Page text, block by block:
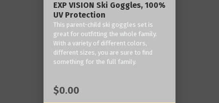
EXP VISION Ski Goggles, 100%
UV Protection
This parent-child ski goggles set is
great for outfitting the whole family.
With a variety of different colors,
different sizes, you are sure to find
something for the full family.
$0.00